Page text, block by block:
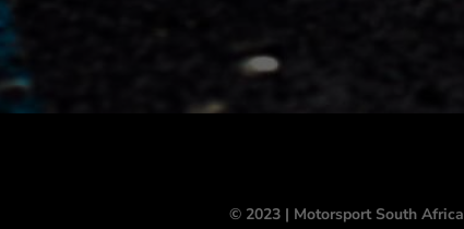
© 2023 | Motorsport South Africa